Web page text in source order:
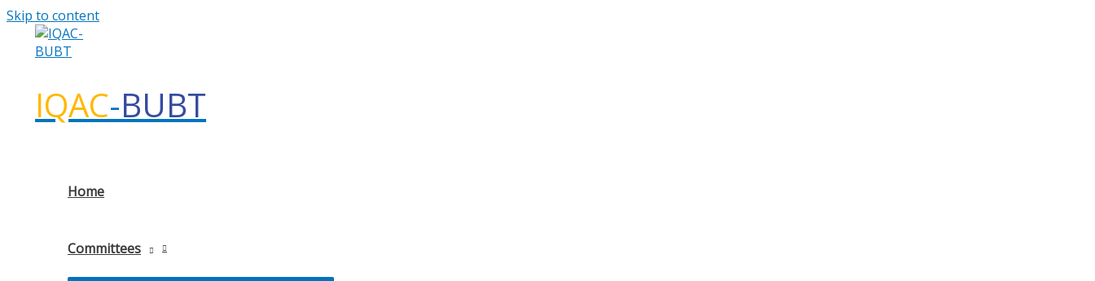
Skip to content
IQAC-BUBT
Home
Committees